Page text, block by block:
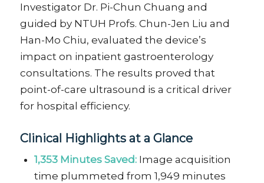
Investigator Dr. Pi-Chun Chuang and
guided by NTUH Profs. Chun-Jen Liu and
Han-Mo Chiu, evaluated the device’s
impact on inpatient gastroenterology
consultations. The results proved that
point-of-care ultrasound is a critical driver
for hospital efficiency.
Clinical Highlights at a Glance
1,353 Minutes Saved:Image acquisition
time plummeted from 1,949 minutes